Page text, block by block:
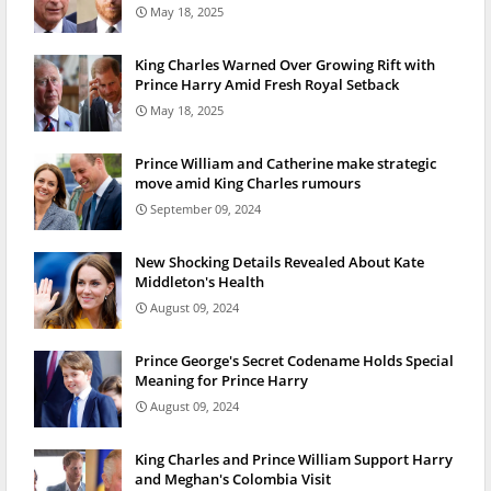
May 18, 2025
King Charles Warned Over Growing Rift with
Prince Harry Amid Fresh Royal Setback
May 18, 2025
Prince William and Catherine make strategic
move amid King Charles rumours
September 09, 2024
New Shocking Details Revealed About Kate
Middleton's Health
August 09, 2024
Prince George's Secret Codename Holds Special
Meaning for Prince Harry
August 09, 2024
King Charles and Prince William Support Harry
and Meghan's Colombia Visit